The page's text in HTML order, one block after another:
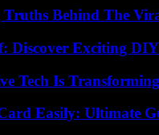
Behind The
Discover Exciting
Tech Is
Easily: Ultimate